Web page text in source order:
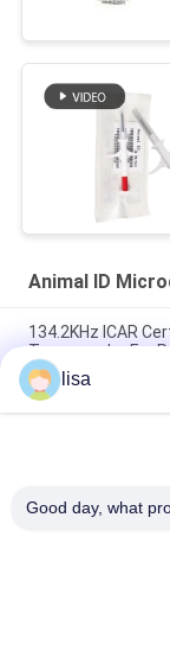
Animal ID
134.2KHz ICAR
Transponder For
LF ISO Rfid Glass
Pet Tracking
RFID Animal Id
lisa
Good day, what